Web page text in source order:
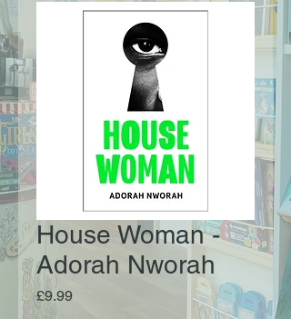
House Woman -
Adorah Nworah
£9.99Price